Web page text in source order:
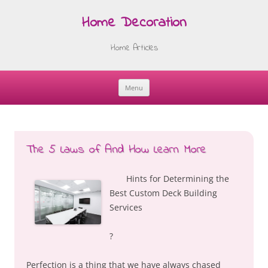
Home Decoration
Home Articles
Menu
Skip
The 5 Laws of And How Learn More
Hints for Determining the
Best Custom Deck Building
Services
?
Perfection is a thing that we have always chased